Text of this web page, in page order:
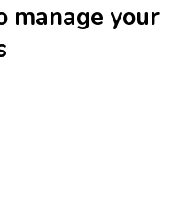
manage your